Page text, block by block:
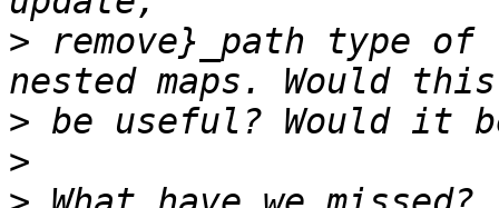
> remove}_path type of
>
>